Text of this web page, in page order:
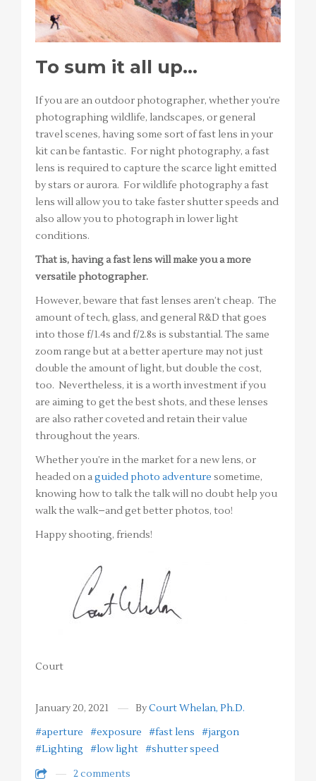
To sum it all up…
If you are an outdoor photographer, whether you’re
photographing wildlife, landscapes, or general
travel scenes, having some sort of fast lens in your
kit can be fantastic. For night photography, a fast
lens is required to capture the scarce light emitted
by stars or aurora. For wildlife photography a fast
lens will allow you to take faster shutter speeds and
also allow you to photograph in lower light
conditions.
That is, having a fast lens will make you a more
versatile photographer.
However, beware that fast lenses aren’t cheap. The
amount of tech, glass, and general R&D that goes
into those f/1.4s and f/2.8s is substantial. The same
zoom range but at a better aperture may not just
double the amount of light, but double the cost,
too. Nevertheless, it is a worth investment if you
are aiming to get the best shots, and these lenses
are also rather coveted and retain their value
throughout the years.
Whether you’re in the market for a new lens, or
headed on aguided photo adventure sometime,
knowing how to talk the talk will no doubt help you
walk the walk–and get better photos, too!
Happy shooting, friends!
Court
January 20, 2021 ByCourt Whelan, Ph.D.
#aperture
#exposure #fast lens
#jargon
#Lighting
#low light #shutter speed
2 comments